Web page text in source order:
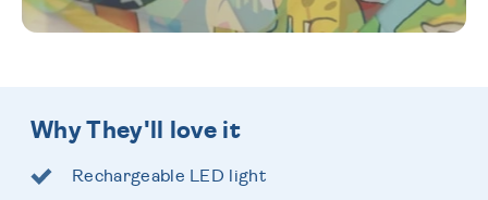
Why They'll love it
Rechargeable LED light